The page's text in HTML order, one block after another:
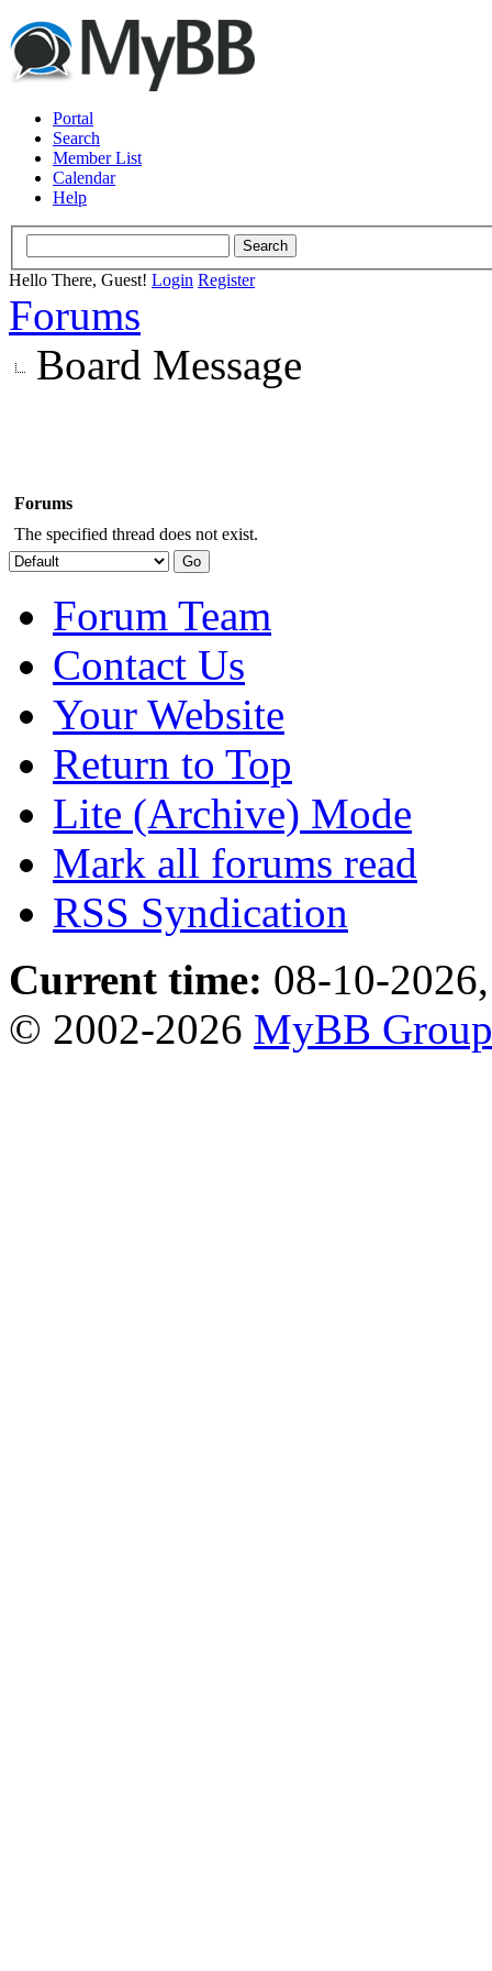
Portal
Search
Member List
Calendar
Help
Hello There, Guest! Login Register
Forums
Board Message
Forums
The specified thread does not exist.
Forum Team
Contact Us
Your Website
Return to Top
Lite (Archive) Mode
Mark all forums read
RSS Syndication
Current time: 08-10-
© 2002-2026 MyBB Group